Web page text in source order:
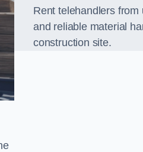
Rent telehandlers from
and reliable material
construction site.